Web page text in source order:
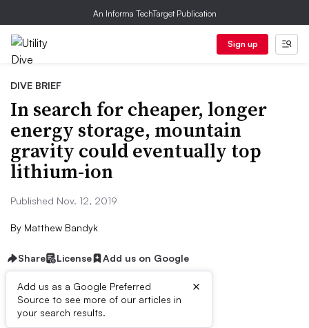
An Informa TechTarget Publication
Sign up
DIVE BRIEF
In search for cheaper, longer
energy storage, mountain
gravity could eventually top
lithium-ion
Published Nov. 12, 2019
By Matthew Bandyk
Share License Add us on Google
Add us as a Google Preferred
Source to see more of our articles in
your search results.
×
Dive Brief: